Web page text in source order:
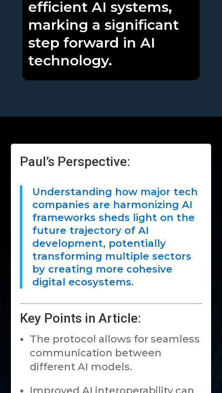
efficient AI systems,
marking a significant
step forward in AI
technology.
Paul’s Perspective:
Understanding how major tech
companies are harmonizing AI
frameworks sheds light on the
future trajectory of AI
development, potentially
transforming multiple sectors
by creating more cohesive
digital ecosystems.
Key Points in Article:
The protocol allows for seamless
communication between
different AI models.
Improved AI interoperability can